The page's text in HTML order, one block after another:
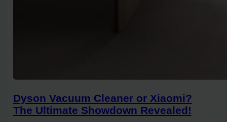
Dyson Vacuum Cleaner or Xiaomi?
The Ultimate Showdown Revealed!